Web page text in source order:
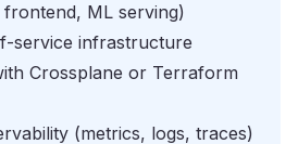
ML serving)
service infrastructure
Crossplane or Terraform
(metrics, logs, traces)